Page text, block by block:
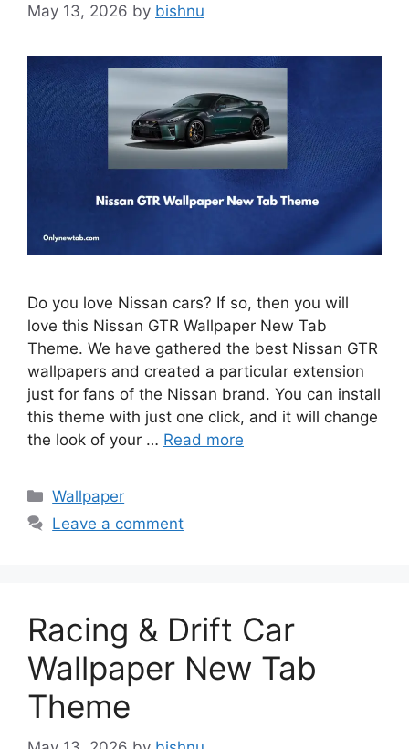
May 13, 2026 by bishnu
Do you love Nissan cars? If so, then you will
love this Nissan GTR Wallpaper New Tab
Theme. We have gathered the best Nissan GTR
wallpapers and created a particular extension
just for fans of the Nissan brand. You can install
this theme with just one click, and it will change
the look of your … Read more
Categories
Wallpaper
Leave a comment
Racing & Drift Car
Wallpaper New Tab
Theme